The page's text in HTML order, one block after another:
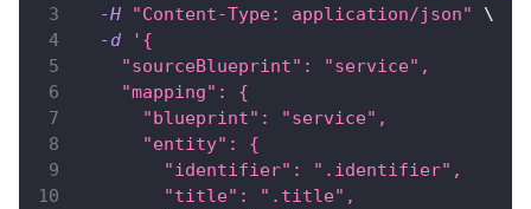
-H
"Content-Type: application/json"
\
-d
'{
    "sourceBlueprint": "service",
    "mapping": {
      "blueprint": "service",
      "entity": {
        "identifier": ".identifier",
        "title": ".title",